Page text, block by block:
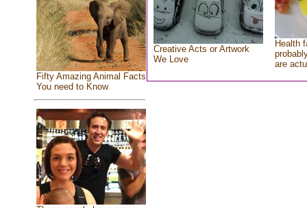
Fifty Amazing Animal Facts
You need to Know
Creative Acts or Artwork
We Love
Health
are